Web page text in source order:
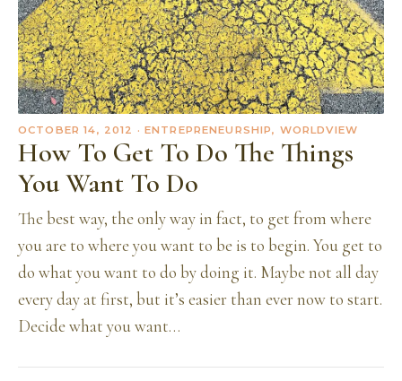
OCTOBER 14, 2012 · ENTREPRENEURSHIP, WORLDVIEW
How To Get To Do The Things
You Want To Do
The best way, the only way in fact, to get from where
you are to where you want to be is to begin. You get to
do what you want to do by doing it. Maybe not all day
every day at first, but it’s easier than ever now to start.
Decide what you want…